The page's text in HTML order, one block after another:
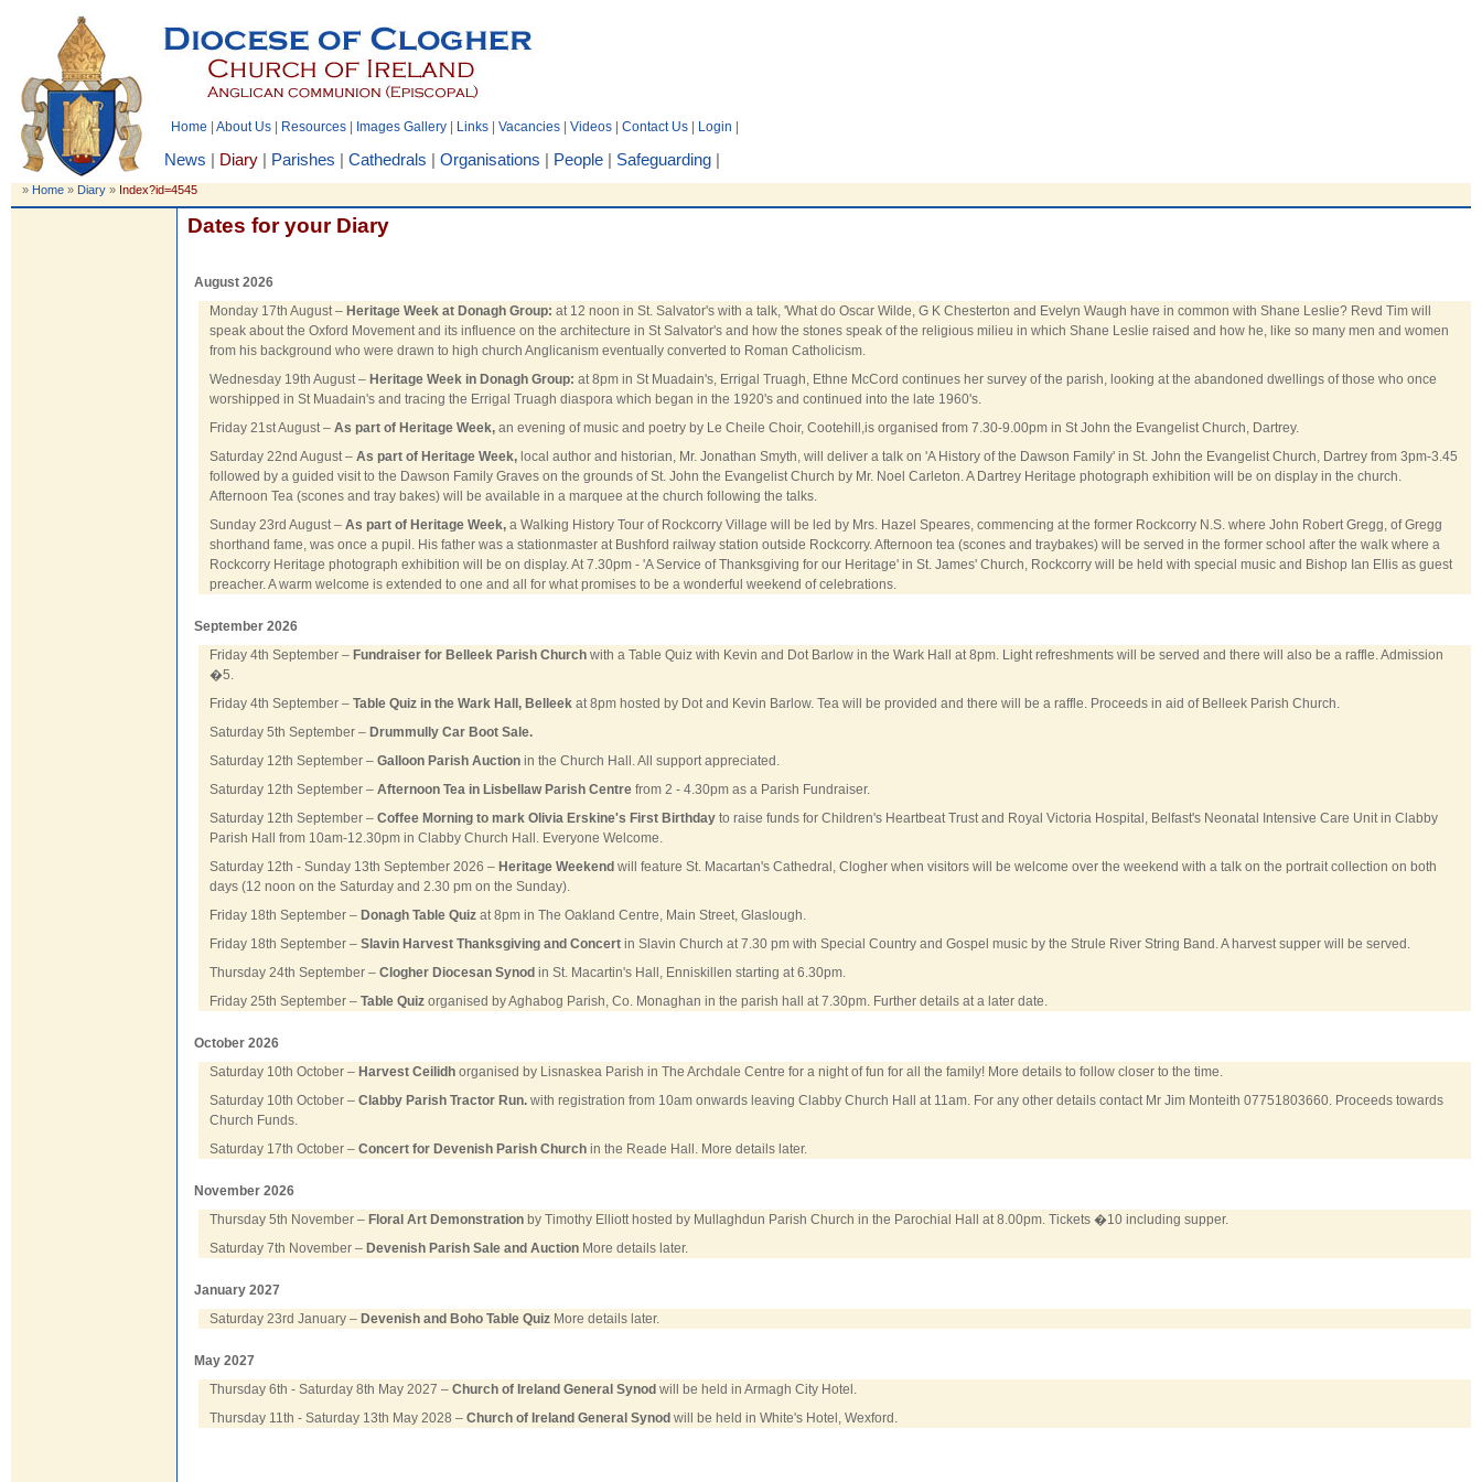
Home About Us Resources Images Gallery Links Vacancies Videos Contact Us Login
News | Diary | Parishes | Cathedrals | Organisations | People | Safeguarding |
» Home » Diary » Index?id=4545
Dates for your Diary
August 2026
Monday 17th August – Heritage Week at Donagh Group: at 12 noon in St. Salvator's with a talk, 'What do Oscar Wilde, G K Chesterton and Evelyn Waugh have in common with Shane Leslie? Revd Tim will
speak about the Oxford Movement and its influence on the architecture in St Salvator's and how the stones speak of the religious milieu in which Shane Leslie raised and how he, like so many men and women
from his background who were drawn to high church Anglicanism eventually converted to Roman Catholicism.
Wednesday 19th August – Heritage Week in Donagh Group: at 8pm in St Muadain's, Errigal Truagh, Ethne McCord continues her survey of the parish, looking at the abandoned dwellings of those who once
worshipped in St Muadain's and tracing the Errigal Truagh diaspora which began in the 1920's and continued into the late 1960's.
Friday 21st August – As part of Heritage Week, an evening of music and poetry by Le Cheile Choir, Cootehill,is organised from 7.30-9.00pm in St John the Evangelist Church, Dartrey.
Saturday 22nd August – As part of Heritage Week, local author and historian, Mr. Jonathan Smyth, will deliver a talk on 'A History of the Dawson Family' in St. John the Evangelist Church, Dartrey from 3pm-3.45
followed by a guided visit to the Dawson Family Graves on the grounds of St. John the Evangelist Church by Mr. Noel Carleton. A Dartrey Heritage photograph exhibition will be on display in the church.
Afternoon Tea (scones and tray bakes) will be available in a marquee at the church following the talks.
Sunday 23rd August – As part of Heritage Week, a Walking History Tour of Rockcorry Village will be led by Mrs. Hazel Speares, commencing at the former Rockcorry N.S. where John Robert Gregg, of Gregg
shorthand fame, was once a pupil. His father was a stationmaster at Bushford railway station outside Rockcorry. Afternoon tea (scones and traybakes) will be served in the former school after the walk where a
Rockcorry Heritage photograph exhibition will be on display. At 7.30pm - 'A Service of Thanksgiving for our Heritage' in St. James' Church, Rockcorry will be held with special music and Bishop Ian Ellis as guest
preacher. A warm welcome is extended to one and all for what promises to be a wonderful weekend of celebrations.
September 2026
Friday 4th September – Fundraiser for Belleek Parish Church with a Table Quiz with Kevin and Dot Barlow in the Wark Hall at 8pm. Light refreshments will be served and there will also be a raffle. Admission
�5.
Friday 4th September – Table Quiz in the Wark Hall, Belleek at 8pm hosted by Dot and Kevin Barlow. Tea will be provided and there will be a raffle. Proceeds in aid of Belleek Parish Church.
Saturday 5th September – Drummully Car Boot Sale.
Saturday 12th September – Galloon Parish Auction in the Church Hall. All support appreciated.
Saturday 12th September – Afternoon Tea in Lisbellaw Parish Centre from 2 - 4.30pm as a Parish Fundraiser.
Saturday 12th September – Coffee Morning to mark Olivia Erskine's First Birthday to raise funds for Children's Heartbeat Trust and Royal Victoria Hospital, Belfast's Neonatal Intensive Care Unit in Clabby
Parish Hall from 10am-12.30pm in Clabby Church Hall. Everyone Welcome.
Saturday 12th - Sunday 13th September 2026 – Heritage Weekend will feature St. Macartan's Cathedral, Clogher when visitors will be welcome over the weekend with a talk on the portrait collection on both
days (12 noon on the Saturday and 2.30 pm on the Sunday).
Friday 18th September – Donagh Table Quiz at 8pm in The Oakland Centre, Main Street, Glaslough.
Friday 18th September – Slavin Harvest Thanksgiving and Concert in Slavin Church at 7.30 pm with Special Country and Gospel music by the Strule River String Band. A harvest supper will be served.
Thursday 24th September – Clogher Diocesan Synod in St. Macartin's Hall, Enniskillen starting at 6.30pm.
Friday 25th September – Table Quiz organised by Aghabog Parish, Co. Monaghan in the parish hall at 7.30pm. Further details at a later date.
October 2026
Saturday 10th October – Harvest Ceilidh organised by Lisnaskea Parish in The Archdale Centre for a night of fun for all the family! More details to follow closer to the time.
Saturday 10th October – Clabby Parish Tractor Run. with registration from 10am onwards leaving Clabby Church Hall at 11am. For any other details contact Mr Jim Monteith 07751803660. Proceeds towards
Church Funds.
Saturday 17th October – Concert for Devenish Parish Church in the Reade Hall. More details later.
November 2026
Thursday 5th November – Floral Art Demonstration by Timothy Elliott hosted by Mullaghdun Parish Church in the Parochial Hall at 8.00pm. Tickets �10 including supper.
Saturday 7th November – Devenish Parish Sale and Auction More details later.
January 2027
Saturday 23rd January – Devenish and Boho Table Quiz More details later.
May 2027
Thursday 6th - Saturday 8th May 2027 – Church of Ireland General Synod will be held in Armagh City Hotel.
Thursday 11th - Saturday 13th May 2028 – Church of Ireland General Synod will be held in White's Hotel, Wexford.